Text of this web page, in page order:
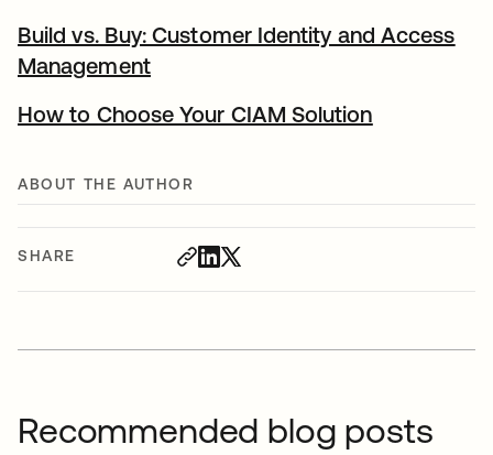
SHARE
Build vs. Buy: Customer Identity and Access
Managementopens in a new tab
How to Choose Your CIAM Solution
ABOUT THE AUTHOR
Recommended blog posts